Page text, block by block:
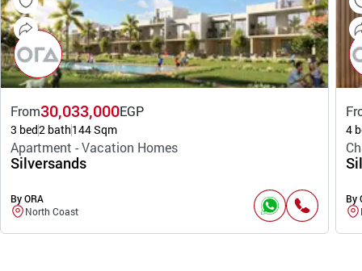
From30,033,000EGP
3 bed2 bath144 Sqm
Apartment - Vacation Homes
Silversands
By ORA
North Coast
4
By